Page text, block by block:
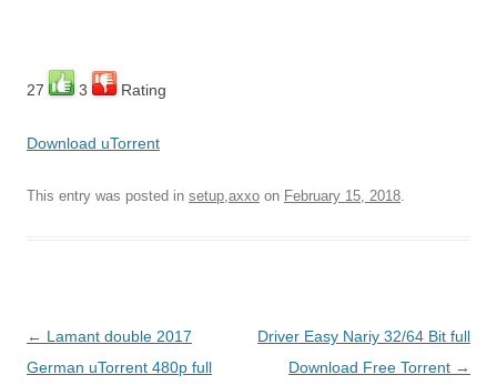
27 3 Rating
Download uTorrent
This entry was posted in setup,axxo on February 15, 2018.
Post
navigation
← Lamant double 2017
German uTorrent 480p full
Driver Easy Nariy 32/64 Bit full
Download Free Torrent →